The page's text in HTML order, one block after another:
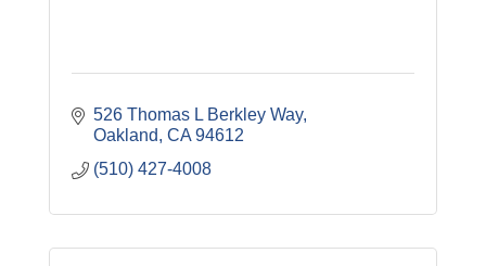
526 Thomas L Berkley Way
Oakland CA 94612
(510) 427-4008